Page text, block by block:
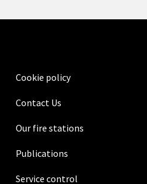
Cookie policy
Contact Us
Our fire stations
Publications
Service control